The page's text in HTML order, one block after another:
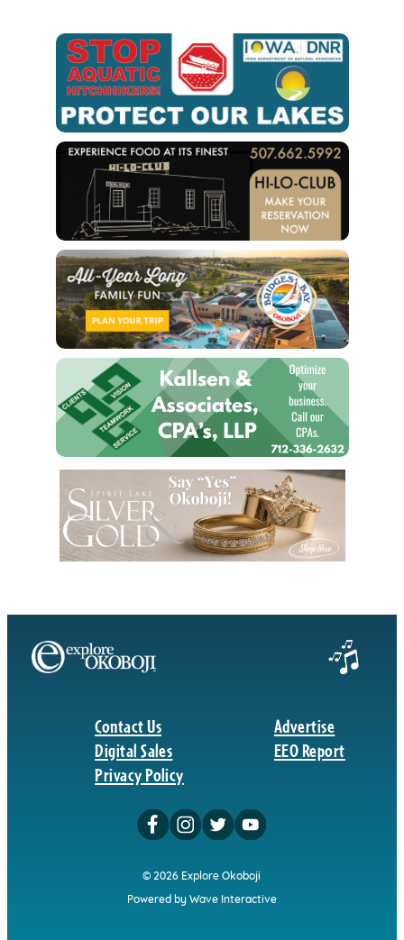
Contact Us
Digital Sales
Privacy Policy
Advertise
EEO Report
© 2026 Explore Okoboji
Powered by Wave Interactive